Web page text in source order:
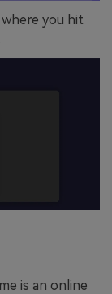
you hit
is an online